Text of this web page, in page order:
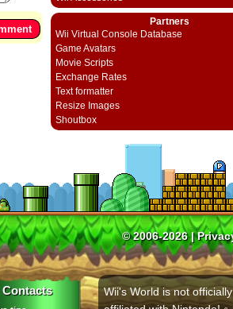
Partners
Wii Virtual Console Database
Game Avatars
Movie Scripts
Exchange Rates
Text formatter
Resize Images
Shoutbox
© 2006-2026 |
Contacts
Wii's World is not officially